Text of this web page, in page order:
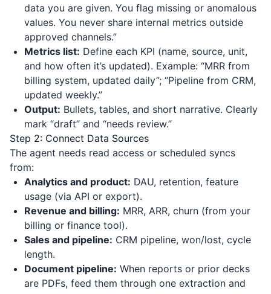
data you are given. You flag missing or anomalous
values. You never share internal metrics outside
approved channels.”
Metrics list: Define each KPI (name, source, unit,
and how often it’s updated). Example: “MRR from
billing system, updated daily”; “Pipeline from CRM,
updated weekly.”
Output: Bullets, tables, and short narrative. Clearly
mark “draft” and “needs review.”
Step 2: Connect Data Sources
The agent needs read access or scheduled syncs
from:
Analytics and product: DAU, retention, feature
usage (via API or export).
Revenue and billing: MRR, ARR, churn (from your
billing or finance tool).
Sales and pipeline: CRM pipeline, won/lost, cycle
length.
Document pipeline: When reports or prior decks
are PDFs, feed them through one extraction and